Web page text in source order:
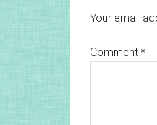
Your email
Comment *